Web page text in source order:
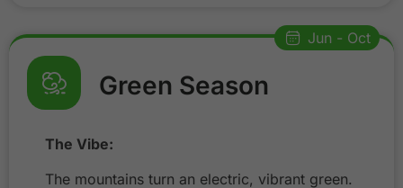
Green Season
The Vibe:
The mountains turn an electric, vibrant green.
Jun - Oct